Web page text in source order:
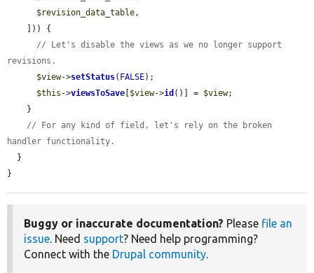
$revision_data_table,
// Let's disable the views as we no longer support
revisions.
$view->setStatus( FALSE);
$this ->viewsToSave $view->id ()] = $view;
// For any kind of field, let's rely on the broken
handler functionality.
}
Buggy or inaccurate documentation? Please file an
issue. Need support? Need help programming?
Connect with the Drupal community.